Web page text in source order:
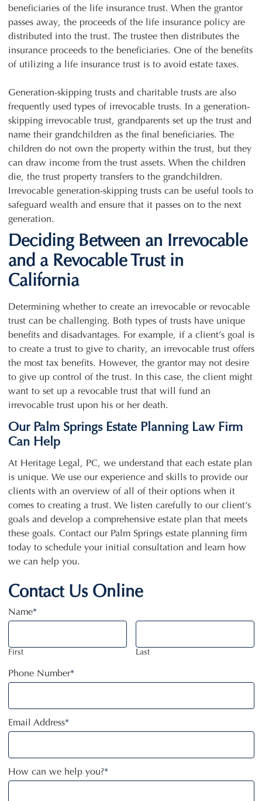
beneficiaries of the life insurance trust. When the grantor
passes away, the proceeds of the life insurance policy are
distributed into the trust. The trustee then distributes the
insurance proceeds to the beneficiaries. One of the benefits
of utilizing a life insurance trust is to avoid estate taxes.
Generation-skipping trusts and charitable trusts are also
frequently used types of irrevocable trusts. In a generation-
skipping irrevocable trust, grandparents set up the trust and
name their grandchildren as the final beneficiaries. The
children do not own the property within the trust, but they
can draw income from the trust assets. When the children
die, the trust property transfers to the grandchildren.
Irrevocable generation-skipping trusts can be useful tools to
safeguard wealth and ensure that it passes on to the next
generation.
Deciding Between an Irrevocable
and a Revocable Trust in
California
Determining whether to create an irrevocable or revocable
trust can be challenging. Both types of trusts have unique
benefits and disadvantages. For example, if a client’s goal is
to create a trust to give to charity, an irrevocable trust offers
the most tax benefits. However, the grantor may not desire
to give up control of the trust. In this case, the client might
want to set up a revocable trust that will fund an
irrevocable trust upon his or her death.
Our Palm Springs Estate Planning Law Firm
Can Help
At Heritage Legal, PC, we understand that each estate plan
is unique. We use our experience and skills to provide our
clients with an overview of all of their options when it
comes to creating a trust. We listen carefully to our client’s
goals and develop a comprehensive estate plan that meets
these goals. Contact our Palm Springs estate planning firm
today to schedule your initial consultation and learn how
we can help you.
Contact Us Online
Name*
First Last
Phone Number*
Email Address*
How can we help you?*